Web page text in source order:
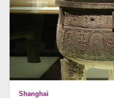
Shanghai